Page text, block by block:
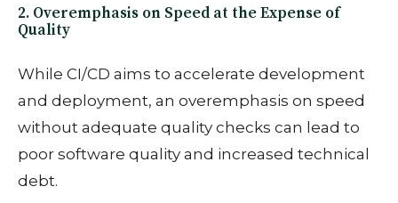
2. Overemphasis on Speed at the Expense of
Quality
While CI/CD aims to accelerate development
and deployment, an overemphasis on speed
without adequate quality checks can lead to
poor software quality and increased technical
debt.